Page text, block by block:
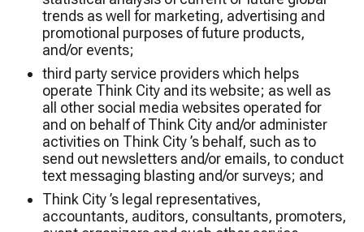
trends as well for marketing, advertising and
promotional purposes of future products,
and/or events;
third party service providers which helps
operate Think City and its website; as well as
all other social media websites operated for
and on behalf of Think City and/or administer
activities on Think City ’s behalf, such as to
send out newsletters and/or emails, to conduct
text messaging blasting and/or surveys; and
Think City ’s legal representatives,
accountants, auditors, consultants, promoters,